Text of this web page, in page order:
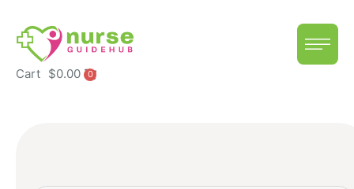
Cart $0.00 0